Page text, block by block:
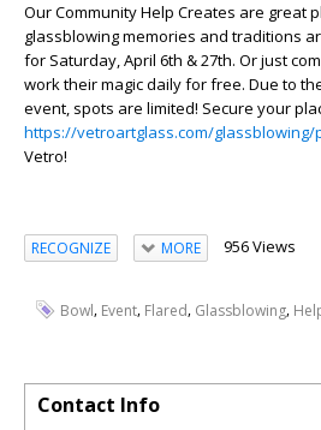
Our Community Help Creates are great
glassblowing memories and traditions
for Saturday, April 6th & 27th. Or just
work their magic daily for free. Due to
event, spots are limited! Secure your
https://vetroartglass.com/glassblowing/
Vetro!
RECOGNIZE MORE 956 Views
Bowl, Event, Flared, Glassblowing,
Contact Info